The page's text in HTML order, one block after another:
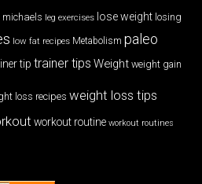
michaels leg exercises lose weight losing
low fat recipes Metabolism paleo
tip trainer tips Weight weight gain
loss recipes weight loss tips
workout routine workout routines